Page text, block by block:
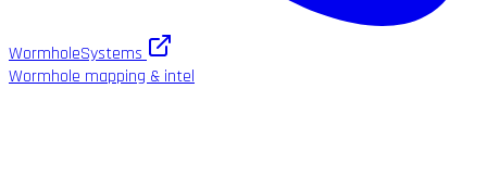
WormholeSystems
Wormhole mapping & intel